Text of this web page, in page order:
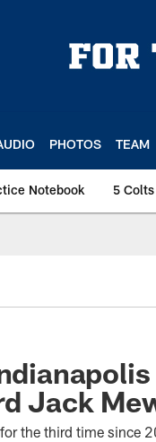
PHOTOS TEAM
Notebook 5
Jack
the third time since